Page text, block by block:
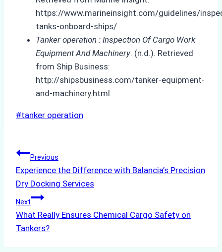
https://www.marineinsight.com/guidelines/
tanks-onboard-ships/
Tanker operation : Inspection Of Cargo Work
Equipment And Machinery. (n.d.). Retrieved
from Ship Business:
http://shipsbusiness.com/tanker-equipment-
and-machinery.html
Post
#tanker operation
Post
navigation
Previous
Experience the Difference with Balancia’s Precision
Dry Docking Services
Next
What Really Ensures Chemical Cargo Safety on
Tankers?